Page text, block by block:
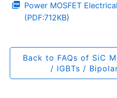
Power MOSFET
(PDF:712KB)
Back to FAQs of SiC
/ IGBTs /